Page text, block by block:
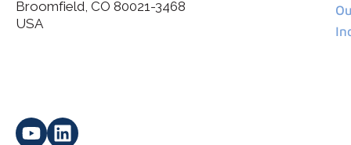
I agree to allow Spatial Corp to store and process my
Broomfield, CO 80021-3468
USA